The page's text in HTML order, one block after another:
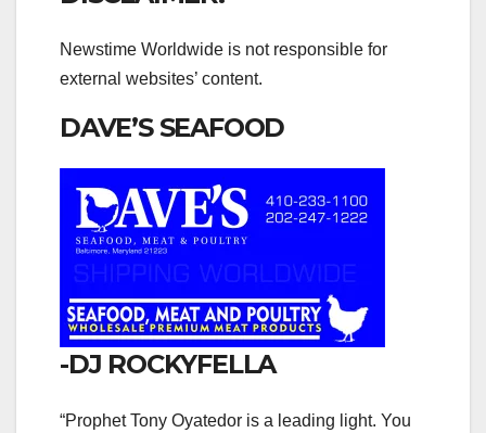
Newstime Worldwide is not responsible for
external websites’ content.
DAVE’S SEAFOOD
-DJ ROCKYFELLA
“Prophet Tony Oyatedor is a leading light. You